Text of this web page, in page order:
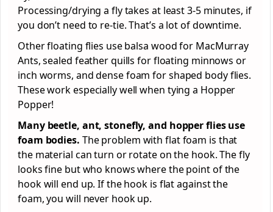
Processing/drying a fly takes at least 3-5 minutes, if
you don’t need to re-tie. That’s a lot of downtime.
Other floating flies use balsa wood for MacMurray
Ants, sealed feather quills for floating minnows or
inch worms, and dense foam for shaped body flies.
These work especially well when tying a Hopper
Popper!
Many beetle, ant, stonefly, and hopper flies use
foam bodies. The problem with flat foam is that
the material can turn or rotate on the hook. The fly
looks fine but who knows where the point of the
hook will end up. If the hook is flat against the
foam, you will never hook up.